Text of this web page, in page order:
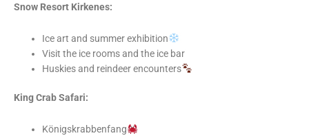
Snow Resort Kirkenes:
Ice art and summer exhibition
Visit the ice rooms and the ice bar
Huskies and reindeer encounters
King Crab Safari:
Königskrabbenfang